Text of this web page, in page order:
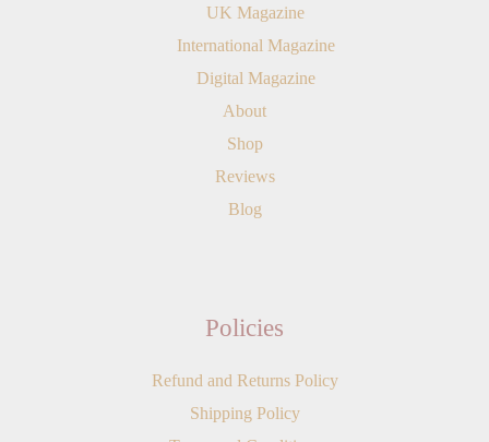
UK Magazine
International Magazine
Digital Magazine
About
Shop
Reviews
Blog
Policies
Refund and Returns Policy
Shipping Policy